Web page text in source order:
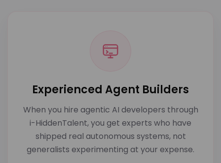
Experienced Agent Builders
When you hire agentic AI developers through
i-HiddenTalent, you get experts who have
shipped real autonomous systems, not
generalists experimenting at your expense.